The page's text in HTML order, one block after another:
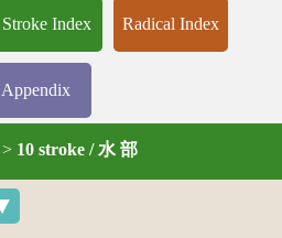
Stroke Index Radical Index
Appendix
> 10 stroke / 水 部